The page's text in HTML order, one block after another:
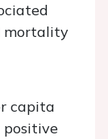
mortality
capita
positive